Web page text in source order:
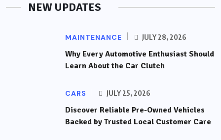
NEW UPDATES
MAINTENANCE JULY 28, 2026
Why Every Automotive Enthusiast Should
Learn About the Car Clutch
CARS JULY 25, 2026
Discover Reliable Pre-Owned Vehicles
Backed by Trusted Local Customer Care